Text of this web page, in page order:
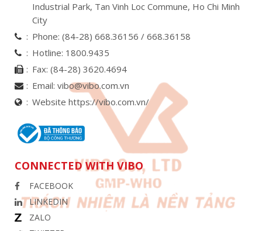
Industrial Park, Tan Vinh Loc Commune, Ho Chi Minh
City
Phone: (84-28) 668.36156 / 668.36158
Hotline: 1800.9435
Fax: (84-28) 3620.4694
Email: vibo@vibo.com.vn
Website https://vibo.com.vn/
CONNECTED WITH VIBO
FACEBOOK
LINKEDIN
ZALO